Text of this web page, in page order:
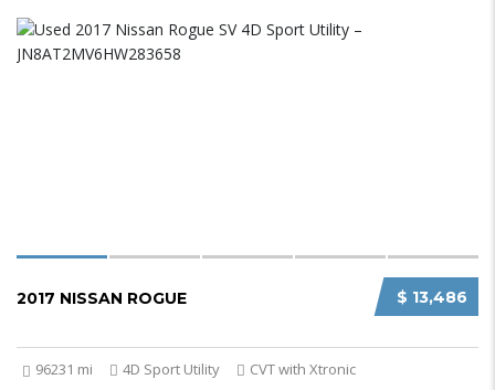
$ 13,486
2017 NISSAN ROGUE
96231 mi 4D Sport Utility CVT with Xtronic